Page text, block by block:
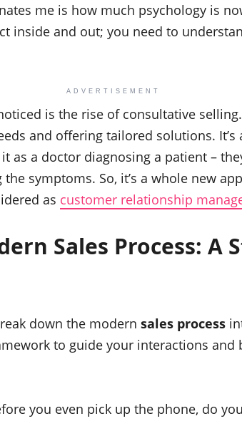
me is how much psychology is
inside and out; you need to
ADVERTISEMENT
is the rise of consultative
and offering tailored solutions.
as a doctor diagnosing a patient –
symptoms. So, it’s a whole new
as customer relationship
Sales Process: A
down the modern sales process
to guide your interactions and
you even pick up the phone, do